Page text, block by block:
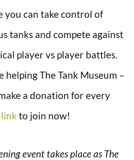
you can take control of
tanks and compete against
player vs player battles.
helping The Tank Museum –
a donation for every
to join now!
event takes place as The